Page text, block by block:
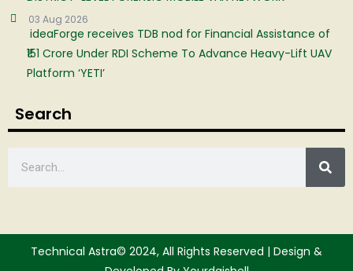
03 Aug 2026
ideaForge receives TDB nod for Financial Assistance of
₹151 Crore Under RDI Scheme To Advance Heavy-Lift UAV
Platform ‘YETI’
Search
Technical Astra© 2024, All Rights Reserved | Design &